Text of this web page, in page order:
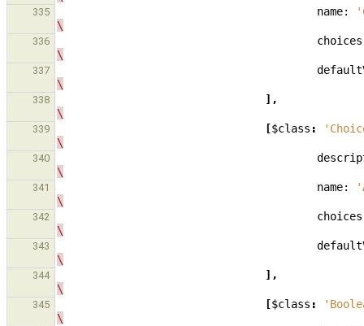
335 name:
\
336
\
337
\
338
],
\
339 [$class :
\
340
\
341 name:
\
342
\
343
\
344
],
\
345 [$class :
\